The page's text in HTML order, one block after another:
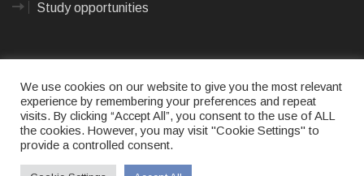
Study opportunities
© 2023CAPE AGULHAS MUNICIPALITY - All rights
reserved. Terms of use|Privacy Policy
& Developed by Max Internet Technologies
We use cookies on our website to give you the most relevant
experience by remembering your preferences and repeat
visits. By clicking “Accept All”, you consent to the use of ALL
the cookies. However, you may visit "Cookie Settings" to
provide a controlled consent.